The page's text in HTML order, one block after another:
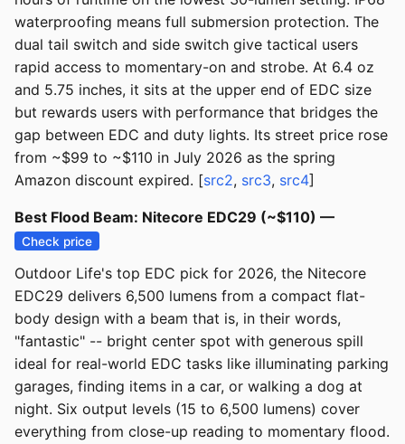
waterproofing means full submersion protection. The
dual tail switch and side switch give tactical users
rapid access to momentary-on and strobe. At 6.4 oz
and 5.75 inches, it sits at the upper end of EDC size
but rewards users with performance that bridges the
gap between EDC and duty lights. Its street price rose
from ~$99 to ~$110 in July 2026 as the spring
Amazon discount expired. [src2, src3, src4]
Best Flood Beam: Nitecore EDC29 (~$110) —
Check price
Outdoor Life's top EDC pick for 2026, the Nitecore
EDC29 delivers 6,500 lumens from a compact flat-
body design with a beam that is, in their words,
"fantastic" -- bright center spot with generous spill
ideal for real-world EDC tasks like illuminating parking
garages, finding items in a car, or walking a dog at
night. Six output levels (15 to 6,500 lumens) cover
everything from close-up reading to momentary flood.